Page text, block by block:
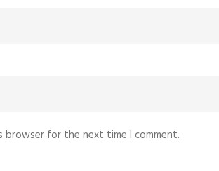
browser for the next time I comment.